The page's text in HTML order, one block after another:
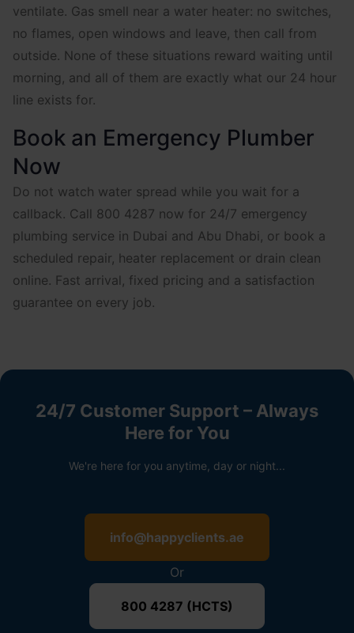
ventilate. Gas smell near a water heater: no switches,
no flames, open windows and leave, then call from
outside. None of these situations reward waiting until
morning, and all of them are exactly what our 24 hour
line exists for.
Book an Emergency Plumber
Now
Do not watch water spread while you wait for a
callback. Call 800 4287 now for 24/7 emergency
plumbing service in Dubai and Abu Dhabi, or book a
scheduled repair, heater replacement or drain clean
online. Fast arrival, fixed pricing and a satisfaction
guarantee on every job.
24/7 Customer Support – Always
Here for You
We're here for you anytime, day or night...
info@happyclients.ae
Or
800 4287 (HCTS)